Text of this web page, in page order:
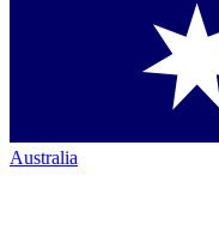
Australia